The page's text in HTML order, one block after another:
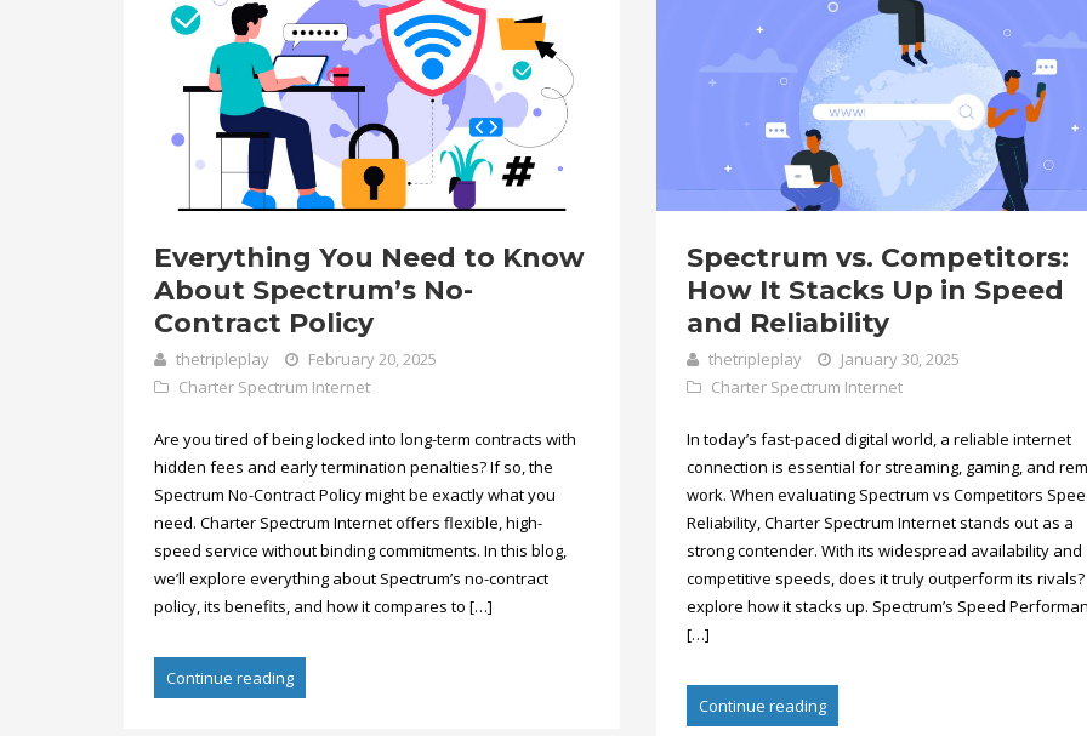
Everything You Need to Know
About Spectrum’s No-
Contract Policy
thetripleplay
February 20, 2025
Charter Spectrum Internet
Are you tired of being locked into long-term contracts with
hidden fees and early termination penalties? If so, the
Spectrum No-Contract Policy might be exactly what you
need. Charter Spectrum Internet offers flexible, high-
speed service without binding commitments. In this blog,
we’ll explore everything about Spectrum’s no-contract
policy, its benefits, and how it compares to […]
Continue reading
Spectrum vs. Competitors:
How It Stacks Up in Speed
and Reliability
thetripleplay
January 30, 2025
Charter Spectrum Internet
In today’s fast-paced digital world, a reliable internet
connection is essential for streaming, gaming, and
work. When evaluating Spectrum vs Competitors
Reliability, Charter Spectrum Internet stands out as a
strong contender. With its widespread availability and
competitive speeds, does it truly outperform its rivals?
explore how it stacks up. Spectrum’s Speed
[…]
Continue reading